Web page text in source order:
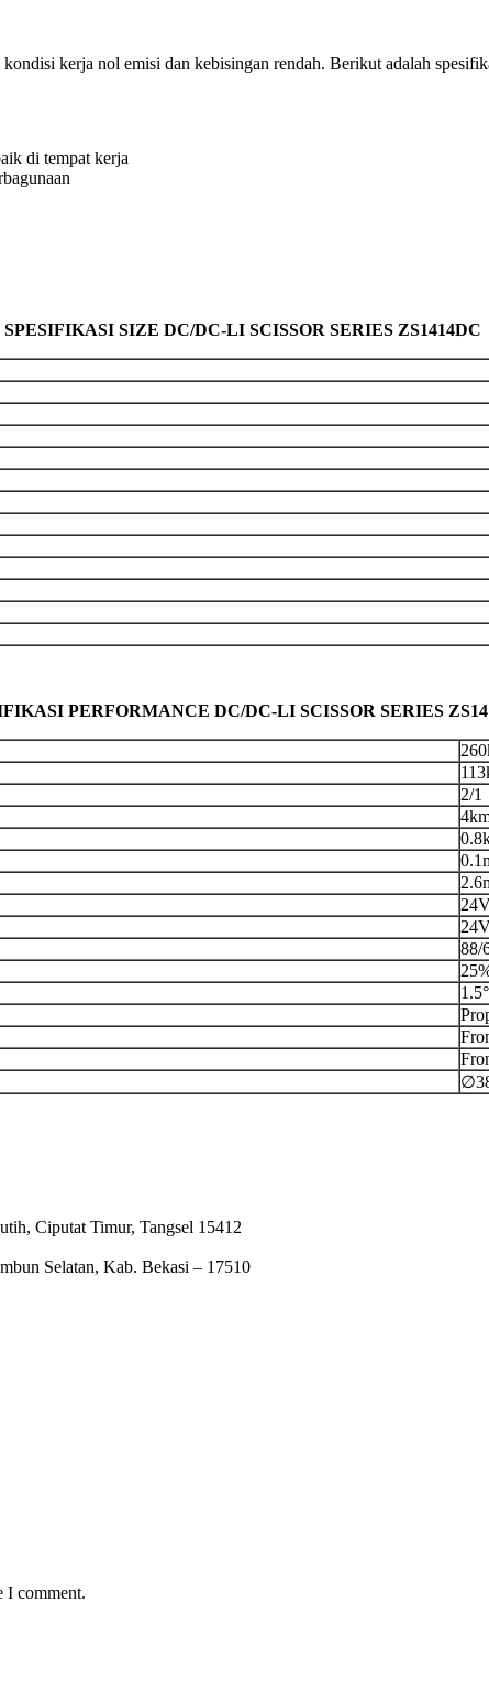
kerja nol emisi dan kebisingan rendah. Berikut adalah
di tempat kerja
SPESIFIKASI SIZE DC/DC-LI SCISSOR SERIES ZS1414DC
PERFORMANCE DC/DC-LI SCISSOR SERIES
2/1
88/
Ciputat Timur, Tangsel 15412
Selatan, Kab. Bekasi – 17510
I comment.